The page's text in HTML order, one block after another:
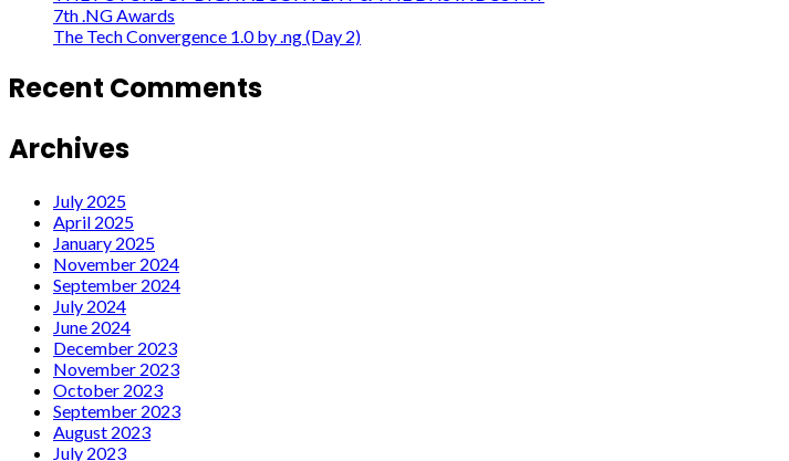
7th .NG Awards
The Tech Convergence 1.0 by .ng (Day 2)
Recent Comments
Archives
July 2025
April 2025
January 2025
November 2024
September 2024
July 2024
June 2024
December 2023
November 2023
October 2023
September 2023
August 2023
July 2023